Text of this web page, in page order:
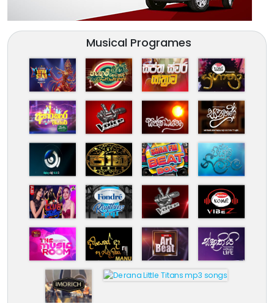
Musical Programes